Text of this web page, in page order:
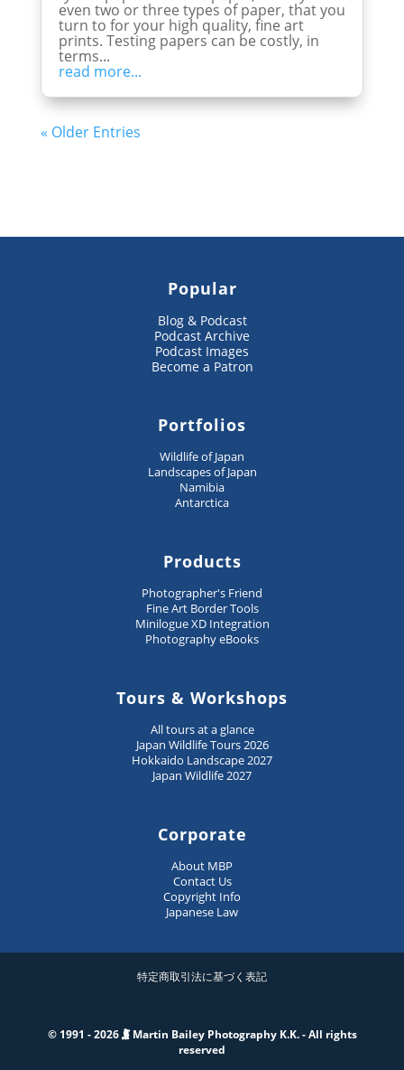
even two or three types of paper, that you
turn to for your high quality, fine art
prints. Testing papers can be costly, in
terms...
read more...
« Older Entries
Popular
Blog & Podcast
Podcast Archive
Podcast Images
Become a Patron
Portfolios
Wildlife of Japan
Landscapes of Japan
Namibia
Antarctica
Products
Photographer's Friend
Fine Art Border Tools
Minilogue XD Integration
Photography eBooks
Tours & Workshops
All tours at a glance
Japan Wildlife Tours 2026
Hokkaido Landscape 2027
Japan Wildlife 2027
Corporate
About MBP
Contact Us
Copyright Info
Japanese Law
特定商取引法に基づく表記
© 1991 - 2026
Martin Bailey Photography K.K. - All rights
reserved